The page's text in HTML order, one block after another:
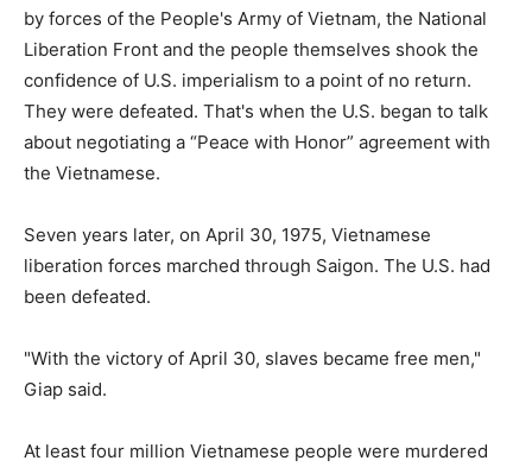
by forces of the People's Army of Vietnam, the National
Liberation Front and the people themselves shook the
confidence of U.S. imperialism to a point of no return.
They were defeated. That's when the U.S. began to talk
about negotiating a “Peace with Honor” agreement with
the Vietnamese.
Seven years later, on April 30, 1975, Vietnamese
liberation forces marched through Saigon. The U.S. had
been defeated.
"With the victory of April 30, slaves became free men,"
Giap said.
At least four million Vietnamese people were murdered